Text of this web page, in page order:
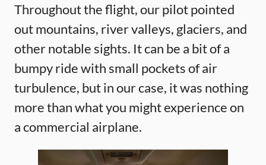
Throughout the flight, our pilot pointed
out mountains, river valleys, glaciers, and
other notable sights. It can be a bit of a
bumpy ride with small pockets of air
turbulence, but in our case, it was nothing
more than what you might experience on
a commercial airplane.